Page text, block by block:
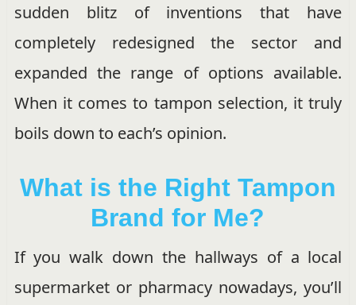
sudden blitz of inventions that have
completely redesigned the sector and
expanded the range of options available.
When it comes to tampon selection, it truly
boils down to each’s opinion.
What is the Right Tampon
Brand for Me?
If you walk down the hallways of a local
supermarket or pharmacy nowadays, you’ll